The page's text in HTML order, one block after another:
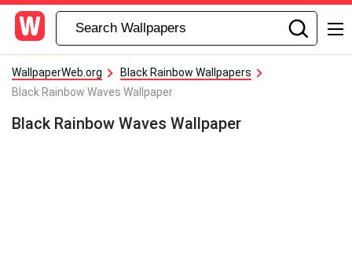
WallpaperWeb.org
Black Rainbow Wallpapers
Black Rainbow Waves Wallpaper
Black Rainbow Waves Wallpaper